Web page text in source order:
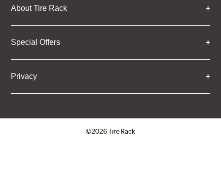
About Tire Rack
Special Offers
Privacy
©2026 Tire Rack